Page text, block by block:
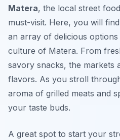
Matera, the local street
must-visit. Here, you will
an array of delicious
culture of Matera. From
savory snacks, the markets
flavors. As you stroll
aroma of grilled meats and
your taste buds.
A great spot to start your